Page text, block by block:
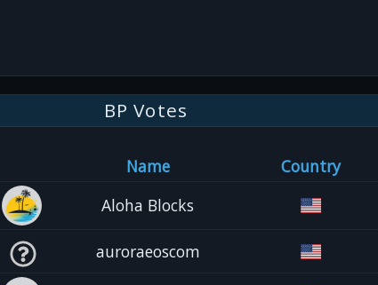
BP Votes
Name
Country
Aloha Blocks
auroraeoscom